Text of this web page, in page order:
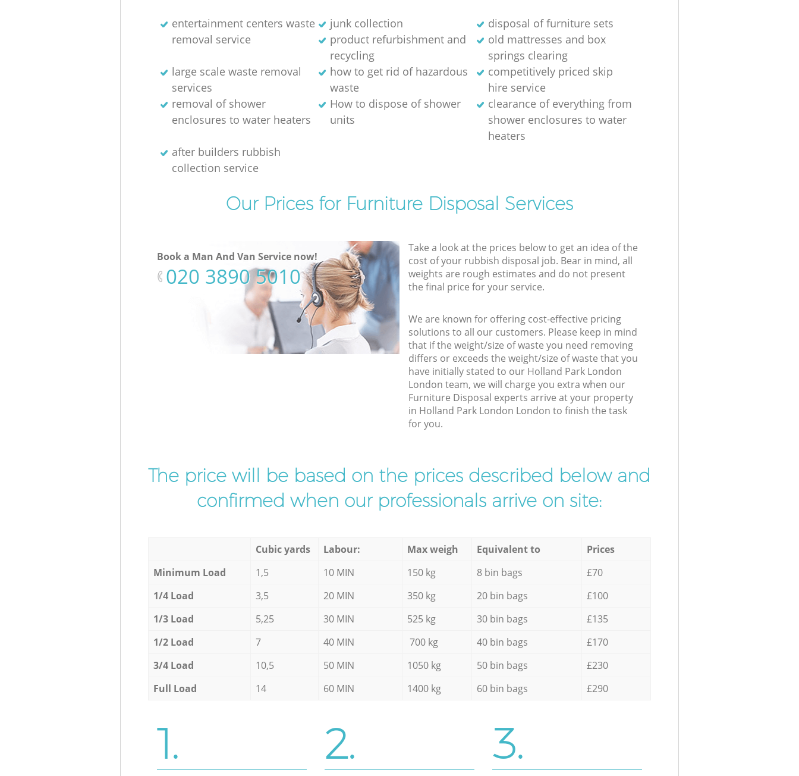
entertainment centers waste
removal service
junk collection
disposal of furniture sets
product refurbishment and
recycling
old mattresses and box
springs clearing
large scale waste removal
services
how to get rid of hazardous
waste
competitively priced skip
hire service
removal of shower
enclosures to water heaters
How to dispose of shower
units
clearance of everything from
shower enclosures to water
heaters
after builders rubbish
collection service
Our Prices for Furniture Disposal Services
Book a Man And Van Service now!
‎020 3890 5010
Take a look at the prices below to get an idea of the
cost of your rubbish disposal job. Bear in mind, all
weights are rough estimates and do not present
the final price for your service.
We are known for offering cost-effective pricing
solutions to all our customers. Please keep in mind
that if the weight/size of waste you need removing
differs or exceeds the weight/size of waste that you
have initially stated to our Holland Park London
London team, we will charge you extra when our
Furniture Disposal experts arrive at your property
in Holland Park London London to finish the task
for you.
The price will be based on the prices described below and
confirmed when our professionals arrive on site:
Cubic yards Labour: Max weigh Equivalent to
Prices
Minimum Load
1,5 10 MIN 150 kg 8 bin bags
£70
1/4 Load
3,5 20 MIN 350 kg 20 bin bags
£100
1/3 Load
5,25 30 MIN 525 kg 30 bin bags
£135
1/2 Load
7 40 MIN 700 kg 40 bin bags
£170
3/4 Load
10,5 50 MIN 1050 kg 50 bin bags
£230
Full Load
14 60 MIN 1400 kg 60 bin bags £290
1. 2. 3.